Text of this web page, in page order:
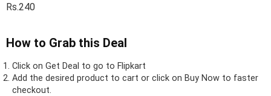
Rs.240
How to Grab this Deal
Click on Get Deal to go to Flipkart
Add the desired product to cart or click on Buy Now to faster
checkout.